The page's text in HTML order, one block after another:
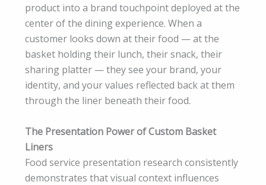
product into a brand touchpoint deployed at the
center of the dining experience. When a
customer looks down at their food — at the
basket holding their lunch, their snack, their
sharing platter — they see your brand, your
identity, and your values reflected back at them
through the liner beneath their food.
The Presentation Power of Custom Basket
Liners
Food service presentation research consistently
demonstrates that visual context influences